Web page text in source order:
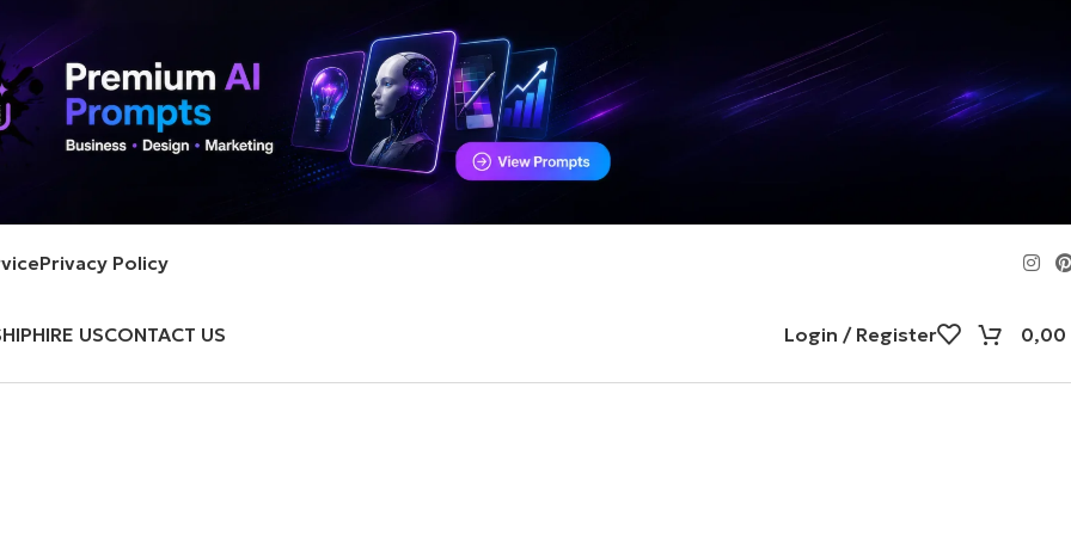
Privacy Policy
HIRE USCONTACT US Login / Register 0,00